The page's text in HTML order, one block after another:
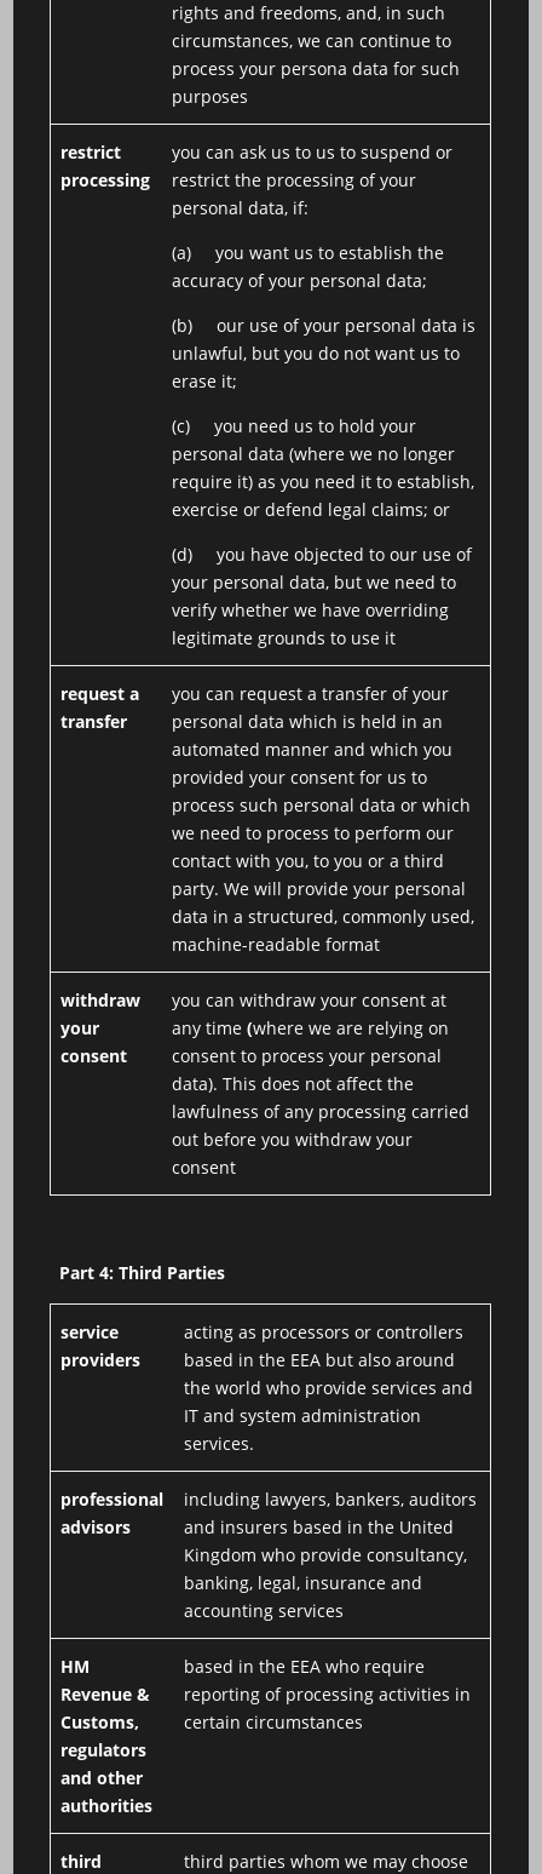
rights and freedoms, and, in such
circumstances, we can continue to
process your persona data for such
purposes
restrict
processing
you can ask us to us to suspend or
restrict the processing of your
personal data, if:
(a) you want us to establish the
accuracy of your personal data;
(b) our use of your personal data is
unlawful, but you do not want us to
erase it;
(c) you need us to hold your
personal data (where we no longer
require it) as you need it to establish,
exercise or defend legal claims; or
(d) you have objected to our use of
your personal data, but we need to
verify whether we have overriding
legitimate grounds to use it
request a
transfer
you can request a transfer of your
personal data which is held in an
automated manner and which you
provided your consent for us to
process such personal data or which
we need to process to perform our
contact with you, to you or a third
party. We will provide your personal
data in a structured, commonly used,
machine-readable format
withdraw
your
consent
you can withdraw your consent at
any time (where we are relying on
consent to process your personal
data). This does not affect the
lawfulness of any processing carried
out before you withdraw your
consent
Part 4: Third Parties
service
providers
acting as processors or controllers
based in the EEA but also around
the world who provide services and
IT and system administration
services.
professional
advisors
including lawyers, bankers, auditors
and insurers based in the United
Kingdom who provide consultancy,
banking, legal, insurance and
accounting services
HM
Revenue &
Customs,
regulators
and other
authorities
based in the EEA who require
reporting of processing activities in
certain circumstances
third
third parties whom we may choose